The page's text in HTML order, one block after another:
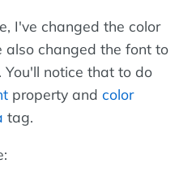
I've changed the color
also changed the font to
notice that to do
property and color
tag.